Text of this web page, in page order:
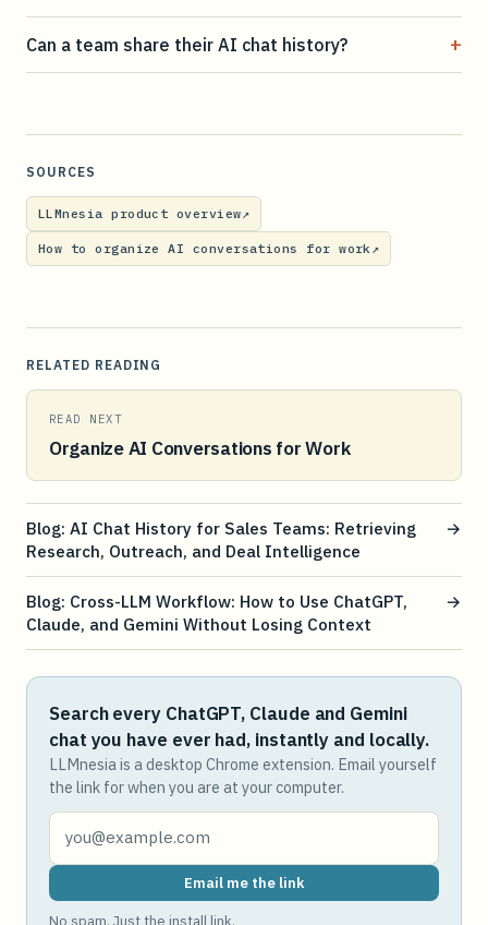
Can a team share their AI chat history? +
SOURCES
LLMnesia product overview↗
How to organize AI conversations for work ↗
RELATED READING
READ NEXT
Organize AI Conversations for Work
Blog: AI Chat History for Sales Teams: Retrieving
Research, Outreach, and Deal Intelligence
→
Blog: Cross-LLM Workflow: How to Use ChatGPT,
Claude, and Gemini Without Losing Context
→
Search every ChatGPT, Claude and Gemini
chat you have ever had, instantly and locally.
LLMnesia is a desktop Chrome extension. Email yourself
the link for when you are at your computer.
Email me the link